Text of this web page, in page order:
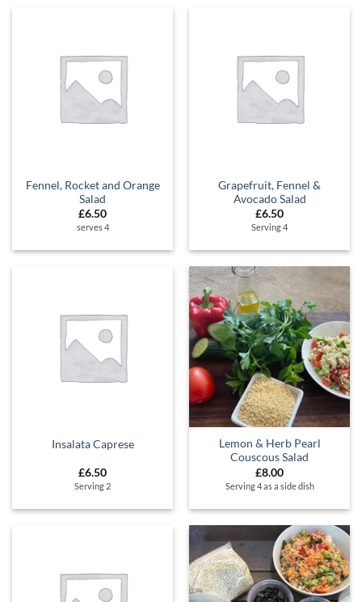
Fennel, Rocket and Orange
Salad
£6.50
serves 4
Grapefruit, Fennel &
Avocado Salad
£6.50
Serving 4
Insalata Caprese
£6.50
Serving 2
Lemon & Herb Pearl
Couscous Salad
£8.00
Serving 4 as a side dish